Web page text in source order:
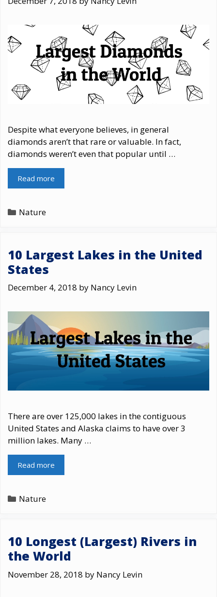
Despite what everyone believes, in general
diamonds aren’t that rare or valuable. In fact,
diamonds weren’t even that popular until …
Read more
Categories
Nature
10 Largest Lakes in the United
States
December 4, 2018 by Nancy Levin
There are over 125,000 lakes in the contiguous
United States and Alaska claims to have over 3
million lakes. Many …
Read more
Categories
Nature
10 Longest (Largest) Rivers in
the World
November 28, 2018 by Nancy Levin